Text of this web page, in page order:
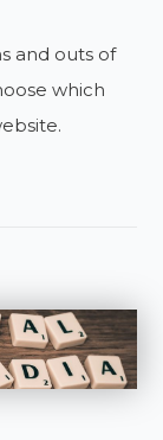
and outs of
which